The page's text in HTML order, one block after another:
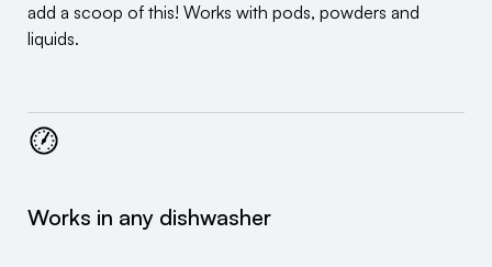
add a scoop of this! Works with pods, powders and
liquids.
Works in any dishwasher